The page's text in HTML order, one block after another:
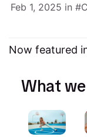
Feb 1, 2025 in
Now featured
What